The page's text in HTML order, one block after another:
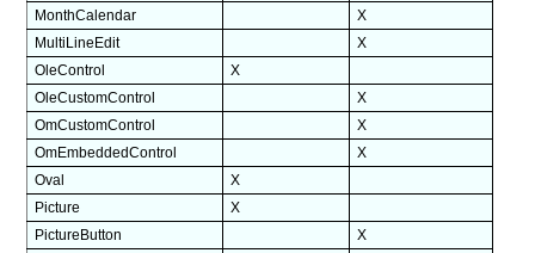
MonthCalendar
X
MultiLineEdit
X
OleControl
X
OleCustomControl
X
OmCustomControl
X
OmEmbeddedControl
X
Oval
X
Picture
X
PictureButton
X